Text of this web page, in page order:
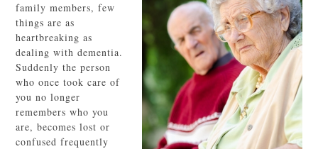
family members, few
things are as
heartbreaking as
dealing with dementia.
Suddenly the person
who once took care of
you no longer
remembers who you
are, becomes lost or
confused frequently